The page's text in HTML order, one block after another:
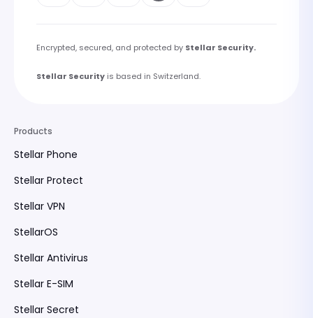
Encrypted, secured, and protected by Stellar Security.
Stellar Security is based in Switzerland.
Products
Stellar Phone
Stellar Protect
Stellar VPN
StellarOS
Stellar Antivirus
Stellar E-SIM
Stellar Secret